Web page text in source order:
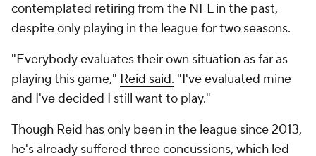
contemplated retiring from the NFL in the past,
despite only playing in the league for two seasons.
"Everybody evaluates their own situation as far as
playing this game," Reid said. "I've evaluated mine
and I've decided I still want to play."
Though Reid has only been in the league since 2013,
he's already suffered three concussions, which led